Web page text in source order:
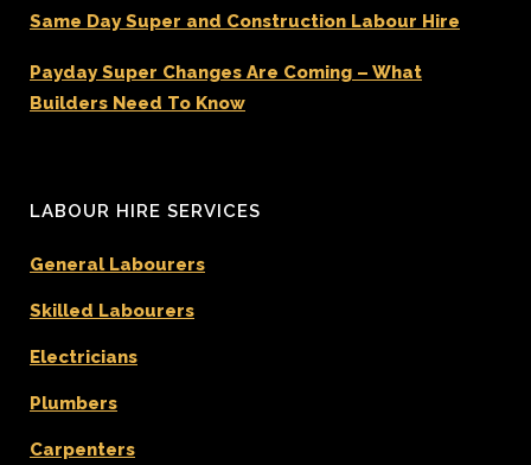
Same Day Super and Construction Labour Hire
Payday Super Changes Are Coming – What
Builders Need To Know
LABOUR HIRE SERVICES
General Labourers
Skilled Labourers
Electricians
Plumbers
Carpenters